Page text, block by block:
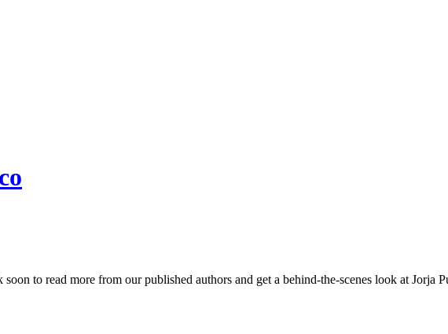
to read more from our published authors and get a behind-the-scenes look at Jorja